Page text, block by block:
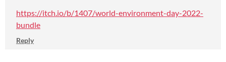
https://itch.io/b/1407/world-environment-day-2022-
bundle
Reply